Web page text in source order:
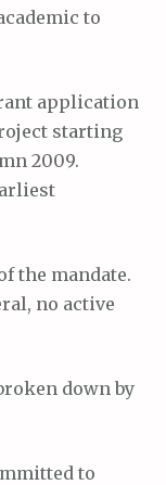
to
application
starting
2009.
the mandate.
no active
down by
to